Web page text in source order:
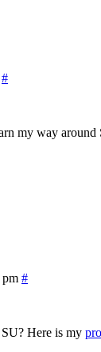
#
my way
pm #
Here is my